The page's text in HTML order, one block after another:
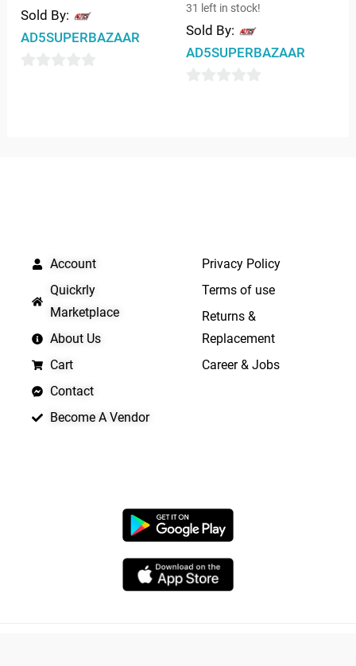
Sold By:
AD5SUPERBAZAAR
31 left in stock!
Sold By:
AD5SUPERBAZAAR
Account
Quickrly
Marketplace
About Us
Cart
Contact
Become A Vendor
Privacy Policy
Terms of use
Returns &
Replacement
Career & Jobs